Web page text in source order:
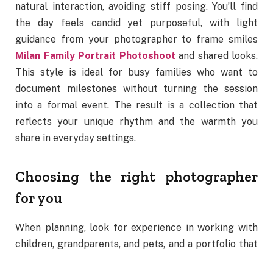
natural interaction, avoiding stiff posing. You’ll find
the day feels candid yet purposeful, with light
guidance from your photographer to frame smiles
Milan Family Portrait Photoshoot and shared looks.
This style is ideal for busy families who want to
document milestones without turning the session
into a formal event. The result is a collection that
reflects your unique rhythm and the warmth you
share in everyday settings.
Choosing the right photographer
for you
When planning, look for experience in working with
children, grandparents, and pets, and a portfolio that